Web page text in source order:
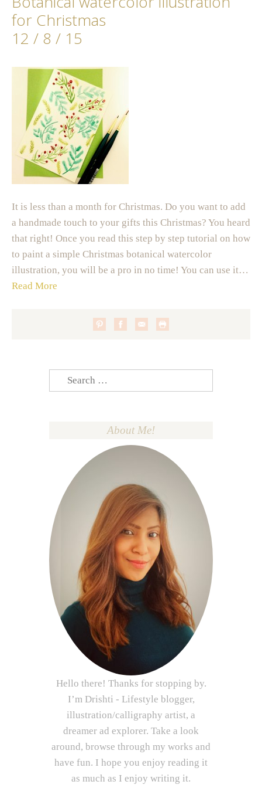
for Christmas
12 / 8 / 15
It is less than a month for Christmas. Do you want to add
a handmade touch to your gifts this Christmas? You heard
that right! Once you read this step by step tutorial on how
to paint a simple Christmas botanical watercolor
illustration, you will be a pro in no time! You can use it…
Read More
Search
for:
About Me!
Hello there! Thanks for stopping by.
I’m Drishti - Lifestyle blogger,
illustration/calligraphy artist, a
dreamer ad explorer. Take a look
around, browse through my works and
have fun. I hope you enjoy reading it
as much as I enjoy writing it.